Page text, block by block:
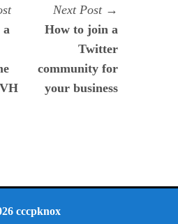
Previous
a
Next Post
post:
How to join a
Twitter
community for
your business
cccpknox